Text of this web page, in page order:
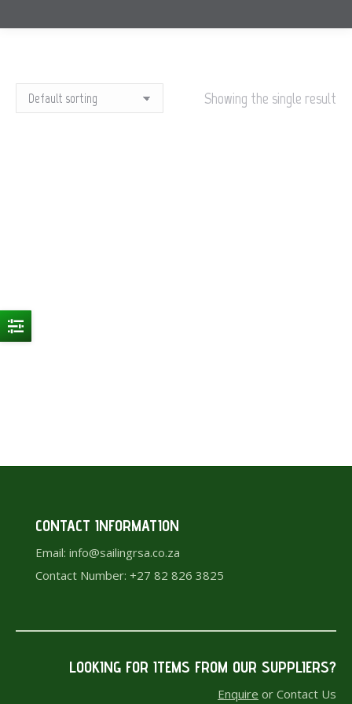
Showing the single result
CONTACT INFORMATION
Email: info@sailingrsa.co.za
Contact Number: +27 82 826 3825
LOOKING FOR ITEMS FROM OUR SUPPLIERS?
Enquire or Contact Us